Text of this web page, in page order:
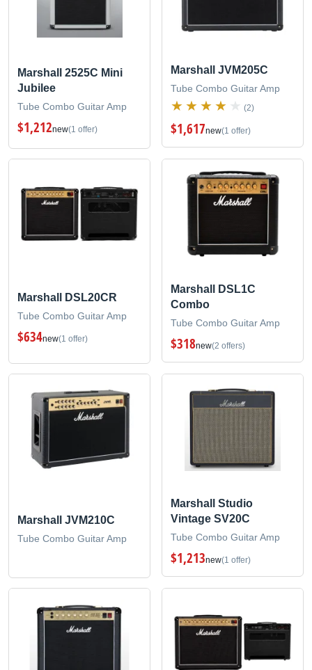
Marshall 2525C Mini
Jubilee
Tube Combo Guitar Amp
$1,212new(1 offer)
Marshall JVM205C
Tube Combo Guitar Amp
(2)
$1,617new(1 offer)
Marshall DSL20CR
Tube Combo Guitar Amp
$634new(1 offer)
Marshall DSL1C
Combo
Tube Combo Guitar Amp
$318new(2 offers)
Marshall JVM210C
Tube Combo Guitar Amp
Marshall Studio
Vintage SV20C
Tube Combo Guitar Amp
$1,213new(1 offer)